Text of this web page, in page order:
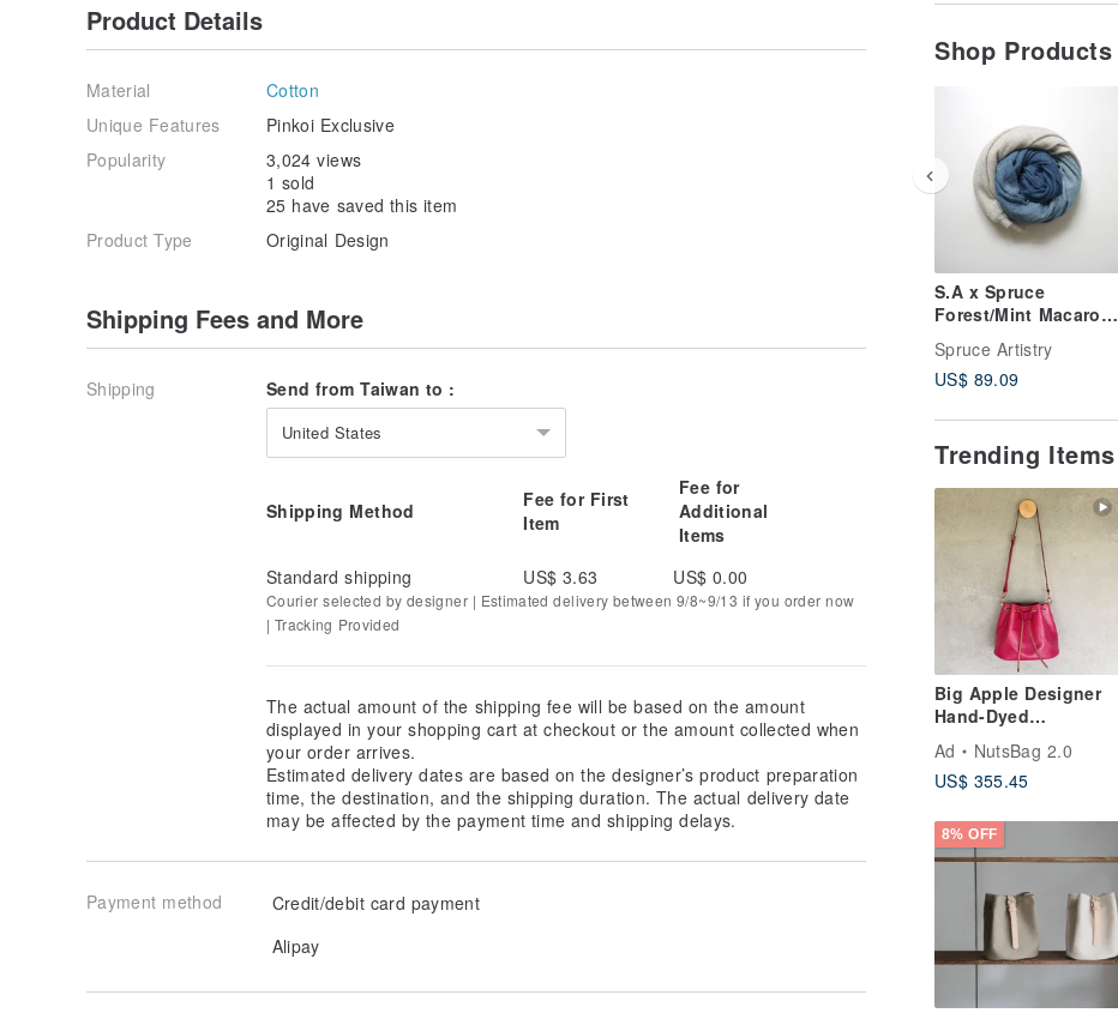
Shop Products
S.A x Spruce
Forest/Mint Macaron,
Natural dyed
Handmade Wool
Scarf
Spruce Artistry
US$ 89.09
Trending Items
Big Apple Designer
Hand-Dyed
Vegetable-Tanned
Leather Bucket Bag
Crossbody Shoulder
Genuine Leather
Ad
NutsBag 2.0
US$ 355.45
8% OFF
Product Details
Material
Cotton
Unique Features
Pinkoi Exclusive
Popularity
3,024 views
1 sold
25 have saved this item
Product Type
Original Design
Shipping Fees and More
Shipping Send from Taiwan to :
United States
Shipping Method
Fee for First
Item
Fee for
Additional
Items
Standard shipping
US$ 3.63 US$ 0.00
Courier selected by designer | Estimated delivery between 9/8~9/13 if you order now
| Tracking Provided
The actual amount of the shipping fee will be based on the amount
displayed in your shopping cart at checkout or the amount collected when
your order arrives.
Estimated delivery dates are based on the designer’s product preparation
time, the destination, and the shipping duration. The actual delivery date
may be affected by the payment time and shipping delays.
Payment method
Credit/debit card payment
Alipay